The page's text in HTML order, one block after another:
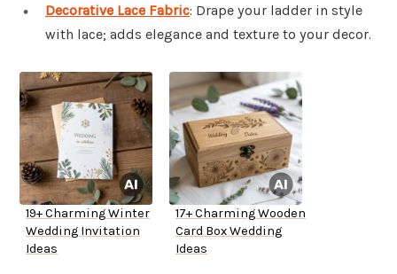
Decorative Lace Fabric: Drape your ladder in style
with lace; adds elegance and texture to your decor.
19+ Charming Winter
Wedding Invitation
Ideas
17+ Charming Wooden
Card Box Wedding
Ideas